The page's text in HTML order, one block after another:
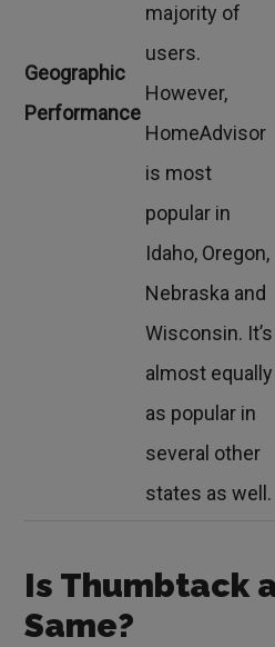
Geographic
Performance
majority of
users.
However,
HomeAdvisor
is most
popular in
Idaho, Oregon,
Nebraska and
Wisconsin. It’s
almost equally
as popular in
several other
states as well.
Is Thumbtack
Same?